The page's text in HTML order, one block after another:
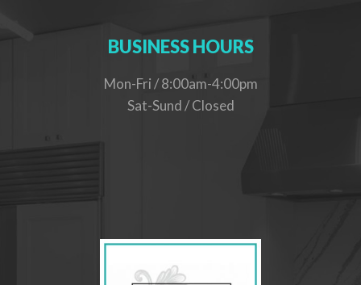
BUSINESS HOURS
Mon-Fri / 8:00am-4:00pm
Sat-Sund / Closed